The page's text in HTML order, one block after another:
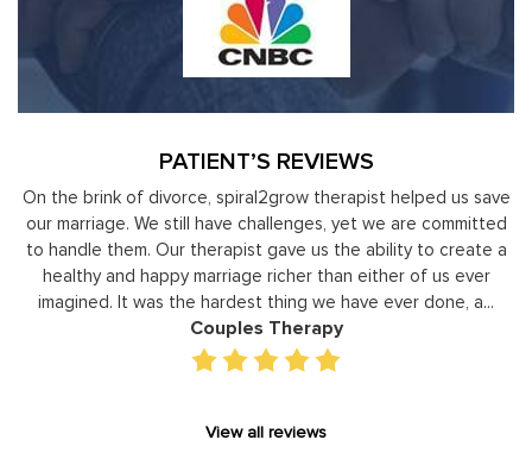
PATIENT’S REVIEWS
On the brink of divorce, spiral2grow therapist helped us save
our marriage. We still have challenges, yet we are committed
to handle them. Our therapist gave us the ability to create a
healthy and happy marriage richer than either of us ever
imagined. It was the hardest thing we have ever done, a...
Couples Therapy
View all reviews